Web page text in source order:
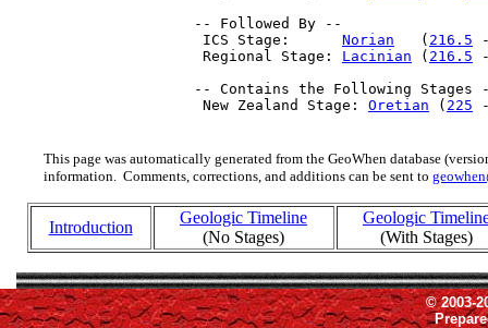
-- Followed By --
  ICS Stage:
Norian
   (
216.5
  Regional Stage:
Lacinian ( 216.5
-- Contains the Following Stages
  New Zealand Stage:
Oretian ( 225
This page was automatically generated from the GeoWhen database
information. Comments, corrections, and additions can be sent to
Introduction
Geologic Timeline
(No Stages)
Geologic
(With Stages)
© 2003-